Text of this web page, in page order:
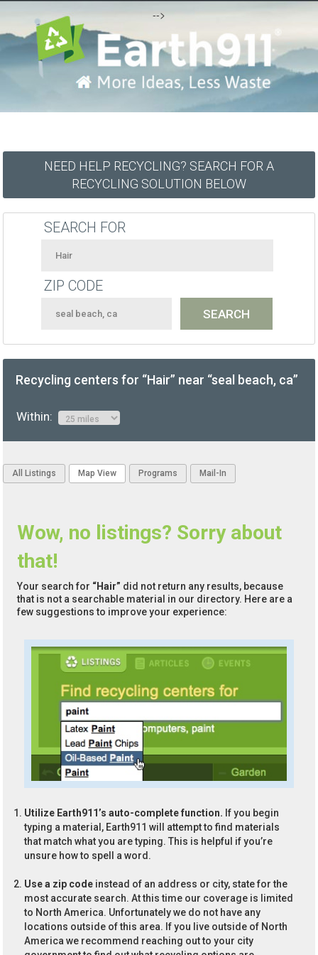
-->
NEED HELP RECYCLING? SEARCH FOR A
RECYCLING SOLUTION BELOW
SEARCH FOR
ZIP CODE
Recycling centers for “Hair” near “seal beach, ca”
Within:
All Listings Map View Programs Mail-In
Wow, no listings? Sorry about
that!
Your search for “Hair” did not return any results, because
that is not a searchable material in our directory. Here are a
few suggestions to improve your experience:
Utilize Earth911’s auto-complete function. If you begin
typing a material, Earth911 will attempt to find materials
that match what you are typing. This is helpful if you’re
unsure how to spell a word.
Use a zip code instead of an address or city, state for the
most accurate search. At this time our coverage is limited
to North America. Unfortunately we do not have any
locations outside of this area. If you live outside of North
America we recommend reaching out to your city